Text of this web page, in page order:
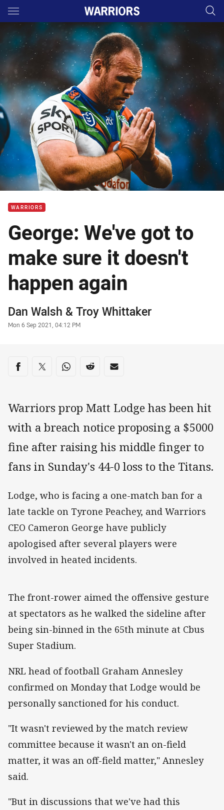
Main
You have skipped the navigation, tab for page content
WARRIORS
George: We've got to
make sure it doesn't
happen again
Author
Dan Walsh &Troy Whittaker
Timestamp
Mon 6 Sep 2021, 04:12 PM
Share on social media
Share via Facebook
Share via Twitter
Share via Whats-app
Share via Reddit
Share via Email
Warriors prop Matt Lodge has been hit
with a breach notice proposing a $5000
fine after raising his middle finger to
fans in Sunday's 44-0 loss to the Titans.
Lodge, who is facing a one-match ban for a
late tackle on Tyrone Peachey, and Warriors
CEO Cameron George have publicly
apologised after several players were
involved in heated incidents.
The front-rower aimed the offensive gesture
at spectators as he walked the sideline after
being sin-binned in the 65th minute at Cbus
Super Stadium.
NRL head of football Graham Annesley
confirmed on Monday that Lodge would be
personally sanctioned for his conduct.
"It wasn't reviewed by the match review
committee because it wasn't an on-field
matter, it was an off-field matter," Annesley
said.
"But in discussions that we've had this